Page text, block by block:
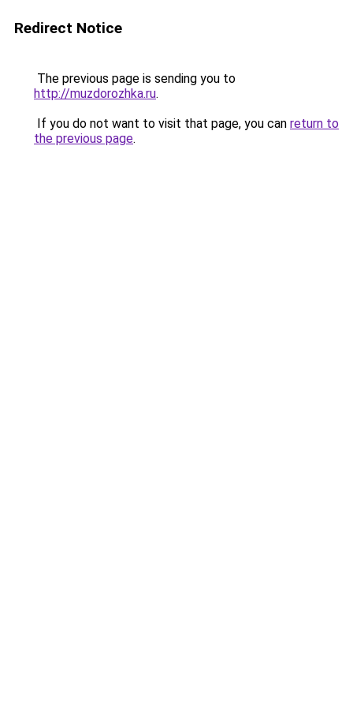
Redirect Notice
The previous page is sending you to
http://muzdorozhka.ru.
If you do not want to visit that page, you can return to
the previous page.